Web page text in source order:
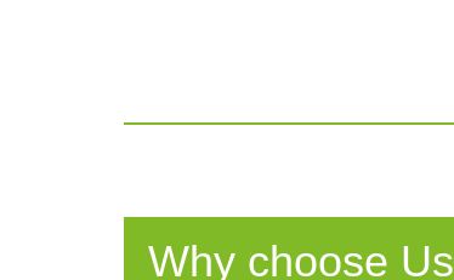
Why choose Us